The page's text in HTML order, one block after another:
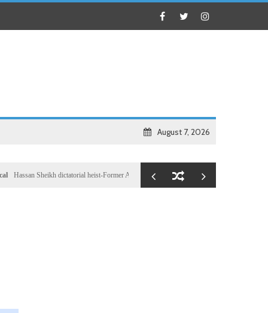
August 7, 2026
Sheikh dictatorial heist-Former Al-Shabab militants and Turkey puppet spy seizes